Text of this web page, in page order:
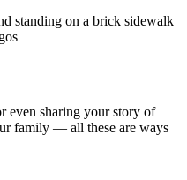
even sharing your story of
family — all these are ways